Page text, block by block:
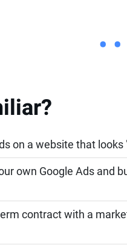
•
on a website that
own Google Ads and
contract with a